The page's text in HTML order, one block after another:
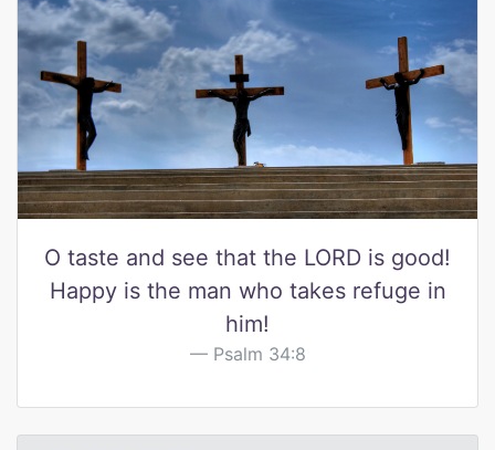
O taste and see that the LORD is good!
Happy is the man who takes refuge in
him!
Psalm 34:8